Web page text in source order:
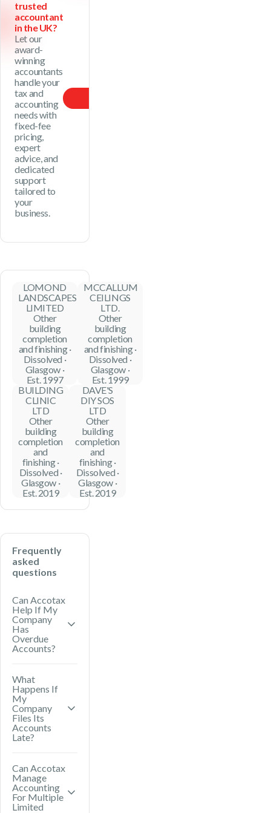
trusted
accountant
in the UK?
Let our
award-
winning
accountants
handle your
tax and
accounting
needs with
fixed-fee
pricing,
expert
advice, and
dedicated
support
tailored to
your
business.
LOMOND
LANDSCAPES
LIMITED
Other
building
completion
and finishing ·
Dissolved ·
Glasgow ·
Est. 1997
MCCALLUM
CEILINGS
LTD.
Other
building
completion
and finishing ·
Dissolved ·
Glasgow ·
Est. 1999
BUILDING
CLINIC
LTD
Other
building
completion
and
finishing ·
Dissolved ·
Glasgow ·
Est. 2019
DAVE'S
DIY SOS
LTD
Other
building
completion
and
finishing ·
Dissolved ·
Glasgow ·
Est. 2019
Frequently
asked
questions
Can Accotax
Help If My
Company
Has
Overdue
Accounts?
can prepare
and file
overdue annual
accounts with
House and help
you meet your
HMRC
What
Happens If
My
Company
Files Its
Accounts
Late?
result in
financial
Can Accotax
Manage
Accounting
For Multiple
Limited